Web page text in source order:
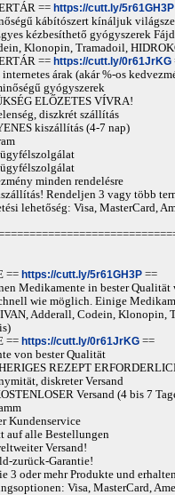
== https://cutt.ly/5r61GH3P
kábítószert kínáljuk
kézbesíthető gyógyszerek
Klonopin, Tramadoil,
== https://cutt.ly/0r61JrKG
árak (akár %-os
gyógyszerek
ELŐZETES VÍVRA!
diszkrét szállítás
kiszállítás (4-7 nap)
minden rendelésre
Rendeljen 3 vagy több
lehetőség: Visa, MasterCard,
== https://cutt.ly/5r61GH3P ==
Medikamente in bester
wie möglich. Einige
Adderall, Codein, Klonopin,
== https://cutt.ly/0r61JrKG ==
von bester Qualität
REZEPT
diskreter Versand
Versand (4 bis 7
Kundenservice
auf alle Bestellungen
Versand!
zurück-Garantie!
3 oder mehr Produkte und
Visa, MasterCard,